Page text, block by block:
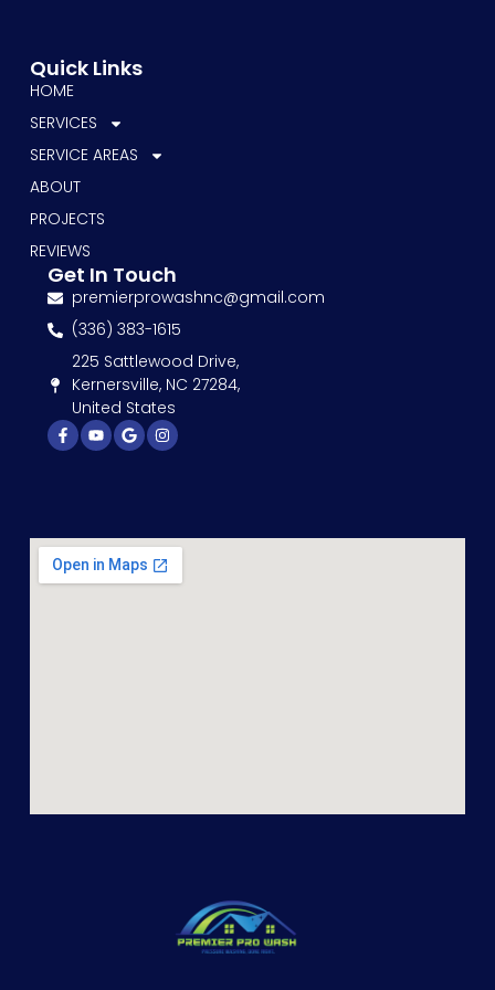
Quick Links
HOME
SERVICES
SERVICE AREAS
ABOUT
PROJECTS
REVIEWS
Get In Touch
premierprowashnc@gmail.com
(336) 383-1615
225 Sattlewood Drive,
Kernersville, NC 27284,
United States
Facebook-
f
YoutubeGoogleInstagram